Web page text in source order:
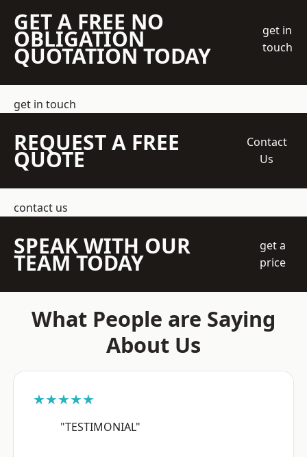
GET A FREE NO
OBLIGATION
QUOTATION TODAY
get in
touch
get in touch
REQUEST A FREE
QUOTE
Contact
Us
contact us
SPEAK WITH OUR
TEAM TODAY
get a
price
What People are Saying
About Us
★★★★★
"TESTIMONIAL"